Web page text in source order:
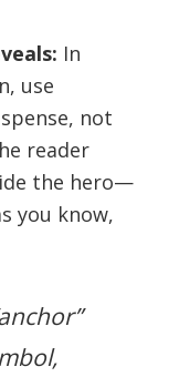
In
use
not
reader
the hero—
you know,